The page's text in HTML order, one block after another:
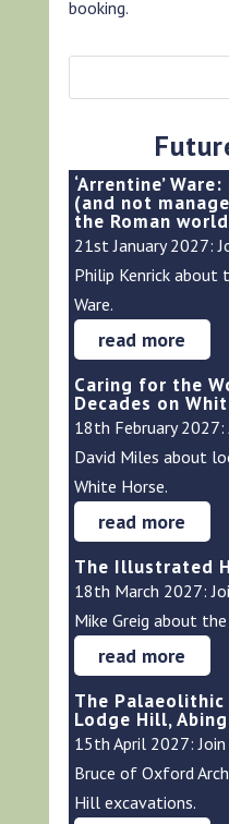
booking.
‘Arrentine’
(and not
the Roman
21st January 2027:
Philip Kenrick about
Ware.
read more
Caring for the
Decades on
18th February
David Miles about
White Horse.
read more
The Illustrated
18th March 2027:
Mike Greig about
read more
The
Lodge Hill,
15th April 2027:
Bruce of Oxford
Hill excavations.